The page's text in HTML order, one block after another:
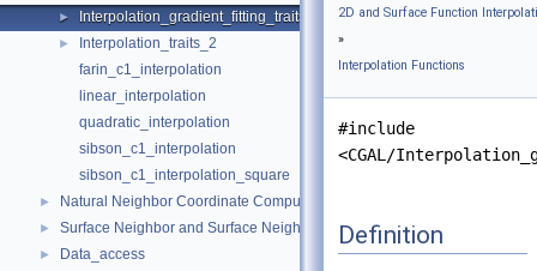
► Interpolation_gradient_fitting_traits_2
►
Interpolation_traits_2
farin_c1_interpolation
linear_interpolation
quadratic_interpolation
sibson_c1_interpolation
sibson_c1_interpolation_square
► Natural Neighbor Coordinate Computation
► Surface Neighbor and Surface Neighbor Coordinate Computation
►
Data_access
2D and Surface Function
»
Interpolation Functions
#include
<CGAL/
Definition